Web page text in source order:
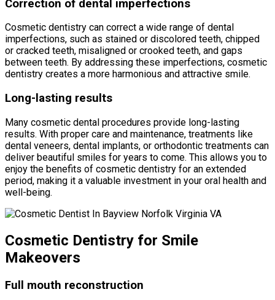
Correction of dental imperfections
Cosmetic dentistry can correct a wide range of dental
imperfections, such as stained or discolored teeth, chipped
or cracked teeth, misaligned or crooked teeth, and gaps
between teeth. By addressing these imperfections, cosmetic
dentistry creates a more harmonious and attractive smile.
Long-lasting results
Many cosmetic dental procedures provide long-lasting
results. With proper care and maintenance, treatments like
dental veneers, dental implants, or orthodontic treatments can
deliver beautiful smiles for years to come. This allows you to
enjoy the benefits of cosmetic dentistry for an extended
period, making it a valuable investment in your oral health and
well-being.
Cosmetic Dentistry for Smile
Makeovers
Full mouth reconstruction